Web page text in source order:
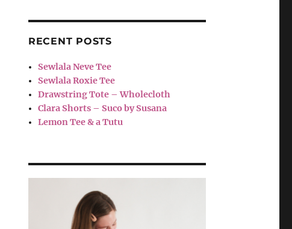
RECENT POSTS
Sewlala Neve Tee
Sewlala Roxie Tee
Drawstring Tote – Wholecloth
Clara Shorts – Suco by Susana
Lemon Tee & a Tutu